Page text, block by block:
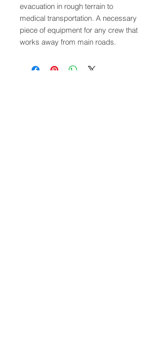
evacuation in rough terrain to
medical transportation. A necessary
piece of equipment for any crew that
works away from main roads.